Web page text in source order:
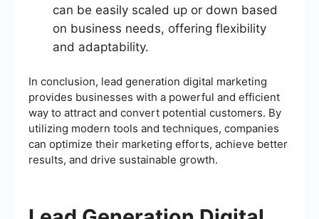
can be easily scaled up or down based
on business needs, offering flexibility
and adaptability.
In conclusion, lead generation digital marketing
provides businesses with a powerful and efficient
way to attract and convert potential customers. By
utilizing modern tools and techniques, companies
can optimize their marketing efforts, achieve better
results, and drive sustainable growth.